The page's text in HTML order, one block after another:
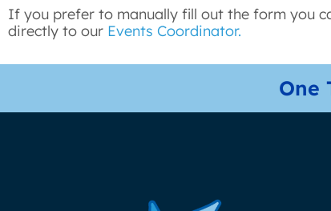
If you prefer to manually fill out the form you
directly to our Events Coordinator.
One